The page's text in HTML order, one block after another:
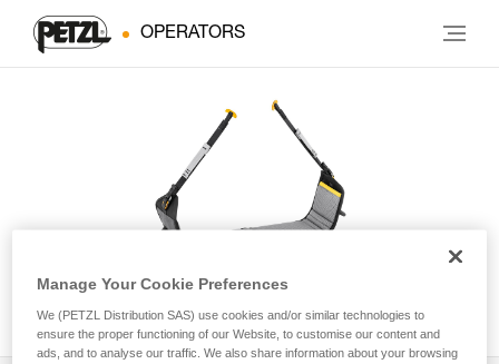
OPERATORS
PODIUM
Manage Your Cookie Preferences
We (PETZL Distribution SAS) use cookies and/or similar technologies to
ensure the proper functioning of our Website, to customise our content and
ads, and to analyse our traffic. We also share information about your browsing